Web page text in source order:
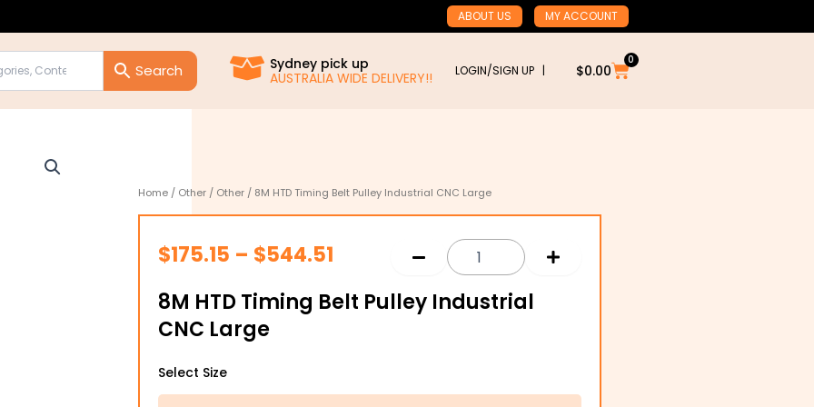
ABOUT US MY ACCOUNT
Sydney pick up
AUSTRALIA WIDE DELIVERY!!
LOGIN/SIGN UP | $0.00
0
Cart
Home / Other / Other / 8M HTD Timing Belt Pulley Industrial CNC Large
$175.15 – $544.51
$175.15
8M HTD Timing Belt Pulley Industrial
CNC Large
Select Size
8M
Timing